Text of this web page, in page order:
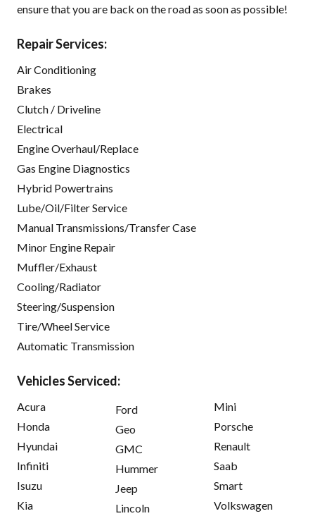
ensure that you are back on the road as soon as possible!
Repair Services:
Air Conditioning
Brakes
Clutch / Driveline
Electrical
Engine Overhaul/Replace
Gas Engine Diagnostics
Hybrid Powertrains
Lube/Oil/Filter Service
Manual Transmissions/Transfer Case
Minor Engine Repair
Muffler/Exhaust
Cooling/Radiator
Steering/Suspension
Tire/Wheel Service
Automatic Transmission
Vehicles Serviced:
Acura
Honda
Hyundai
Infiniti
Isuzu
Kia
Ford
Geo
GMC
Hummer
Jeep
Lincoln
Mini
Porsche
Renault
Saab
Smart
Volkswagen